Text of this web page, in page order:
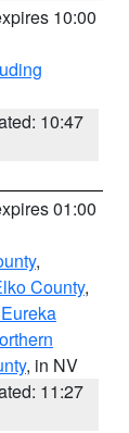
10:00
10:47
01:00
,
County,
, in NV
11:27